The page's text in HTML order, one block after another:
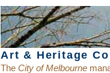
Art & Heritage
The City of Melbourne